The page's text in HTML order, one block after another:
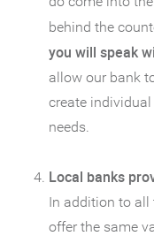
behind the
you will speak
allow our bank
create
needs.
Local banks
In addition to all
offer the same